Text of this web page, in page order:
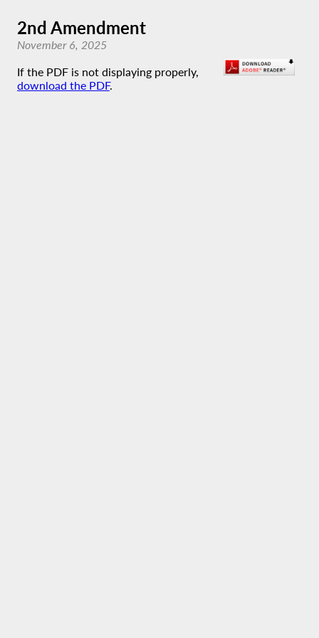
2nd Amendment
November 6, 2025
If the PDF is not displaying properly,
download the PDF.